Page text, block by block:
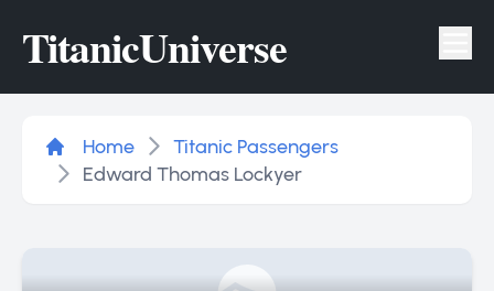
TitanicUniverse
Home
Titanic Passengers
Edward Thomas Lockyer